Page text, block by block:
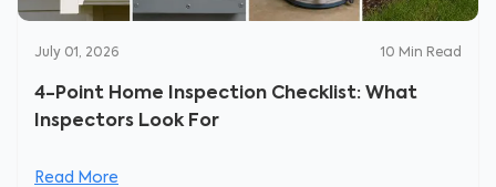
July 01, 2026 10 Min Read
4-Point Home Inspection Checklist: What
Inspectors Look For
Read More